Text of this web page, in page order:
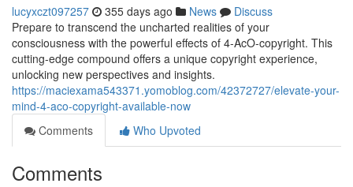
lucyxczt097257 355 days ago News
Discuss
Prepare to transcend the uncharted realities of your
consciousness with the powerful effects of 4-AcO-copyright. This
cutting-edge compound offers a unique copyright experience,
unlocking new perspectives and insights.
https://maciexama543371.yomoblog.com/42372727/elevate-your-
mind-4-aco-copyright-available-now
Comments
Who Upvoted
Comments